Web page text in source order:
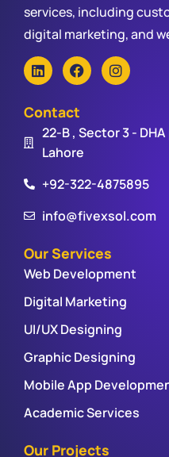
services, including
digital marketing, and
Contact
22-B , Sector 3 -
Lahore
+92-322-4875895
info@fivexsol.com
Our Services
Web Development
Digital Marketing
UI/UX Designing
Graphic Designing
Mobile App
Academic Services
Our Projects